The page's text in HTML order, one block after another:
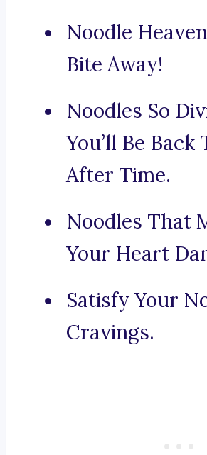
Noodle
Bite Away!
Noodles So
You’ll Be Back
After Time.
Noodles That
Your Heart
Satisfy Your
Cravings.